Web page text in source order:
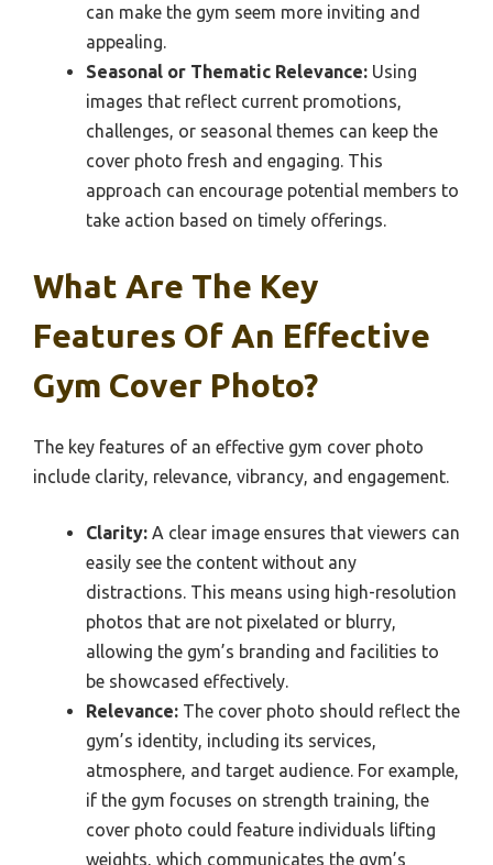
can make the gym seem more inviting and
appealing.
Seasonal or Thematic Relevance: Using
images that reflect current promotions,
challenges, or seasonal themes can keep the
cover photo fresh and engaging. This
approach can encourage potential members to
take action based on timely offerings.
What Are The Key
Features Of An Effective
Gym Cover Photo?
The key features of an effective gym cover photo
include clarity, relevance, vibrancy, and engagement.
Clarity: A clear image ensures that viewers can
easily see the content without any
distractions. This means using high-resolution
photos that are not pixelated or blurry,
allowing the gym’s branding and facilities to
be showcased effectively.
Relevance: The cover photo should reflect the
gym’s identity, including its services,
atmosphere, and target audience. For example,
if the gym focuses on strength training, the
cover photo could feature individuals lifting
weights, which communicates the gym’s